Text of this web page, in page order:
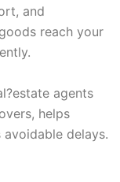
and
reach your
agents
helps
delays.